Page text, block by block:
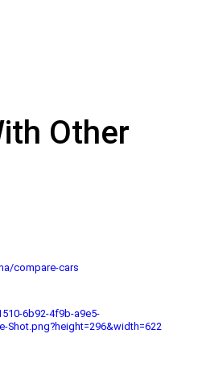
Other
compare-cars
6b92-4f9b-a9e5-
Shot.png?height=296&width=622